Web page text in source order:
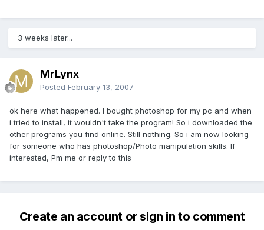
3 weeks later...
MrLynx
Posted February 13, 2007
ok here what happened. I bought photoshop for my pc and when
i tried to install, it wouldn't take the program! So i downloaded the
other programs you find online. Still nothing. So i am now looking
for someone who has photoshop/Photo manipulation skills. If
interested, Pm me or reply to this
Create an account or sign in to comment